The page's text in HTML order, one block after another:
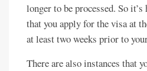
longer to be processed. So
that you apply for the visa at
at least two weeks prior to
There are also instances that